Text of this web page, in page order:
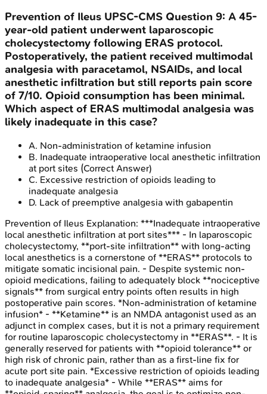
Prevention of Ileus UPSC-CMS Question 9: A 45-
year-old patient underwent laparoscopic
cholecystectomy following ERAS protocol.
Postoperatively, the patient received multimodal
analgesia with paracetamol, NSAIDs, and local
anesthetic infiltration but still reports pain score
of 7/10. Opioid consumption has been minimal.
Which aspect of ERAS multimodal analgesia was
likely inadequate in this case?
A. Non-administration of ketamine infusion
B. Inadequate intraoperative local anesthetic infiltration
at port sites (Correct Answer)
C. Excessive restriction of opioids leading to
inadequate analgesia
D. Lack of preemptive analgesia with gabapentin
Prevention of Ileus Explanation: ***Inadequate intraoperative
local anesthetic infiltration at port sites*** - In laparoscopic
cholecystectomy, **port-site infiltration** with long-acting
local anesthetics is a cornerstone of **ERAS** protocols to
mitigate somatic incisional pain. - Despite systemic non-
opioid medications, failing to adequately block **nociceptive
signals** from surgical entry points often results in high
postoperative pain scores. *Non-administration of ketamine
infusion* - **Ketamine** is an NMDA antagonist used as an
adjunct in complex cases, but it is not a primary requirement
for routine laparoscopic cholecystectomy in **ERAS**. - It is
generally reserved for patients with **opioid tolerance** or
high risk of chronic pain, rather than as a first-line fix for
acute port site pain. *Excessive restriction of opioids leading
to inadequate analgesia* - While **ERAS** aims for